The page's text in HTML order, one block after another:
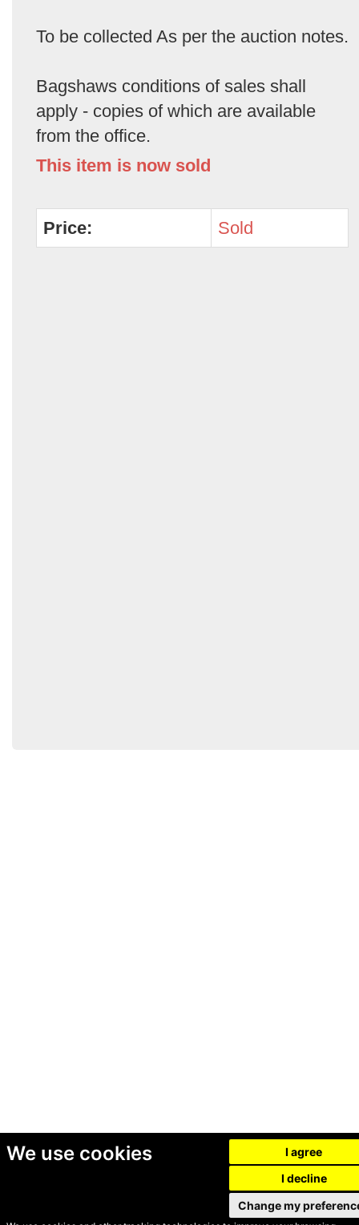
We use cookies
I agree
I decline
Change my
To be collected As per the auction notes.
Bagshaws conditions of sales shall
apply - copies of which are available
from the office.
This item is now sold
Price: Sold